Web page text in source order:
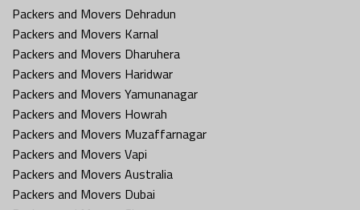
Packers and Movers Dehradun
Packers and Movers Karnal
Packers and Movers Dharuhera
Packers and Movers Haridwar
Packers and Movers Yamunanagar
Packers and Movers Howrah
Packers and Movers Muzaffarnagar
Packers and Movers Vapi
Packers and Movers Australia
Packers and Movers Dubai